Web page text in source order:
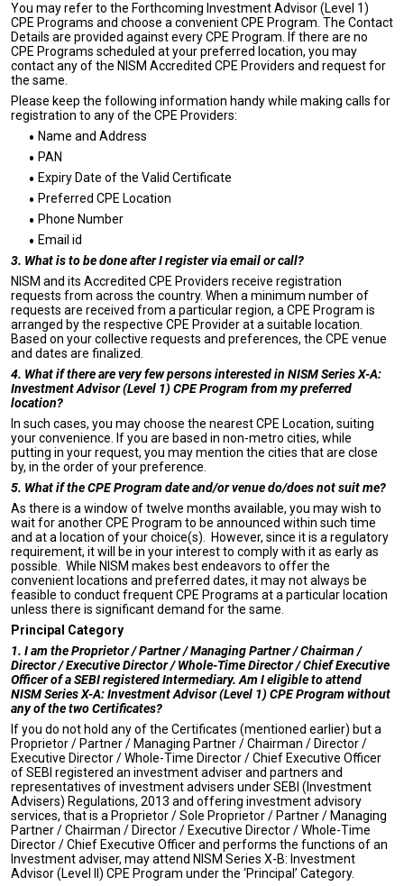
You may refer to the Forthcoming Investment Advisor (Level 1)
CPE Programs and choose a convenient CPE Program. The Contact
Details are provided against every CPE Program. If there are no
CPE Programs scheduled at your preferred location, you may
contact any of the NISM Accredited CPE Providers and request for
the same.
Please keep the following information handy while making calls for
registration to any of the CPE Providers:
Name and Address
PAN
Expiry Date of the Valid Certificate
Preferred CPE Location
Phone Number
Email id
3. What is to be done after I register via email or call?
NISM and its Accredited CPE Providers receive registration
requests from across the country. When a minimum number of
requests are received from a particular region, a CPE Program is
arranged by the respective CPE Provider at a suitable location.
Based on your collective requests and preferences, the CPE venue
and dates are finalized.
4. What if there are very few persons interested in NISM Series X-A:
Investment Advisor (Level 1) CPE Program from my preferred
location?
In such cases, you may choose the nearest CPE Location, suiting
your convenience. If you are based in non-metro cities, while
putting in your request, you may mention the cities that are close
by, in the order of your preference.
5. What if the CPE Program date and/or venue do/does not suit me?
As there is a window of twelve months available, you may wish to
wait for another CPE Program to be announced within such time
and at a location of your choice(s). However, since it is a regulatory
requirement, it will be in your interest to comply with it as early as
possible. While NISM makes best endeavors to offer the
convenient locations and preferred dates, it may not always be
feasible to conduct frequent CPE Programs at a particular location
unless there is significant demand for the same.
Principal Category
1. I am the Proprietor / Partner / Managing Partner / Chairman /
Director / Executive Director / Whole-Time Director / Chief Executive
Officer of a SEBI registered Intermediary. Am I eligible to attend
NISM Series X-A: Investment Advisor (Level 1) CPE Program without
any of the two Certificates?
If you do not hold any of the Certificates (mentioned earlier) but a
Proprietor / Partner / Managing Partner / Chairman / Director /
Executive Director / Whole-Time Director / Chief Executive Officer
of SEBI registered an investment adviser and partners and
representatives of investment advisers under SEBI (Investment
Advisers) Regulations, 2013 and offering investment advisory
services, that is a Proprietor / Sole Proprietor / Partner / Managing
Partner / Chairman / Director / Executive Director / Whole-Time
Director / Chief Executive Officer and performs the functions of an
Investment adviser, may attend NISM Series X-B: Investment
Advisor (Level II) CPE Program under the ‘Principal’ Category.